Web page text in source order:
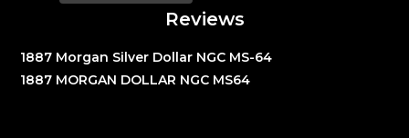
Reviews
1887 Morgan Silver Dollar NGC MS-64
1887 MORGAN DOLLAR NGC MS64